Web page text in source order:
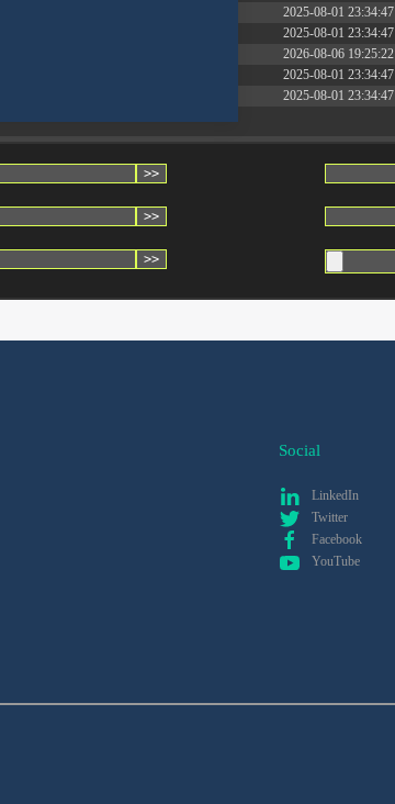
2025-08-01 23:34:47
2025-08-01 23:34:47
2026-08-06 19:25:22
2025-08-01 23:34:47
2025-08-01 23:34:47
Social
LinkedIn
Twitter
Facebook
YouTube